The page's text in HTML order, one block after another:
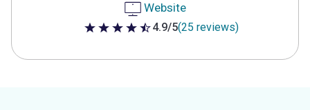
Website
4.9 out of 5 stars
4.9/5(25 reviews)